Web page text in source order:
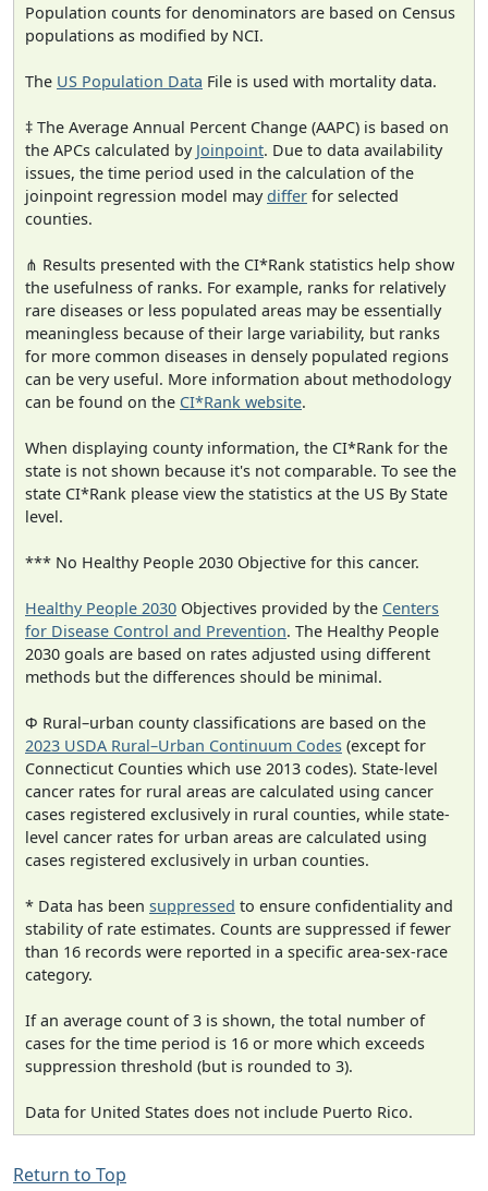
Population counts for denominators are based on Census
populations as modified by NCI.
The US Population Data File is used with mortality data.
‡ The Average Annual Percent Change (AAPC) is based on
the APCs calculated by Joinpoint. Due to data availability
issues, the time period used in the calculation of the
joinpoint regression model maydiffer for selected
counties.
⋔ Results presented with the CI*Rank statistics help show
the usefulness of ranks. For example, ranks for relatively
rare diseases or less populated areas may be essentially
meaningless because of their large variability, but ranks
for more common diseases in densely populated regions
can be very useful. More information about methodology
can be found on the CI*Rank website.
When displaying county information, the CI*Rank for the
state is not shown because it's not comparable. To see the
state CI*Rank please view the statistics at the US By State
level.
*** No Healthy People 2030 Objective for this cancer.
Healthy People 2030 Objectives provided by the Centers
for Disease Control and Prevention. The Healthy People
2030 goals are based on rates adjusted using different
methods but the differences should be minimal.
Φ Rural–urban county classifications are based on the
2023 USDA Rural–Urban Continuum Codes (except for
Connecticut Counties which use 2013 codes). State-level
cancer rates for rural areas are calculated using cancer
cases registered exclusively in rural counties, while state-
level cancer rates for urban areas are calculated using
cases registered exclusively in urban counties.
* Data has been suppressed to ensure confidentiality and
stability of rate estimates. Counts are suppressed if fewer
than 16 records were reported in a specific area-sex-race
category.
If an average count of 3 is shown, the total number of
cases for the time period is 16 or more which exceeds
suppression threshold (but is rounded to 3).
Data for United States does not include Puerto Rico.
Return to Top